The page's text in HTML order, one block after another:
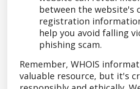
between the website's
registration
help you avoid falling
phishing scam.
Remember, WHOIS
valuable resource, but it's